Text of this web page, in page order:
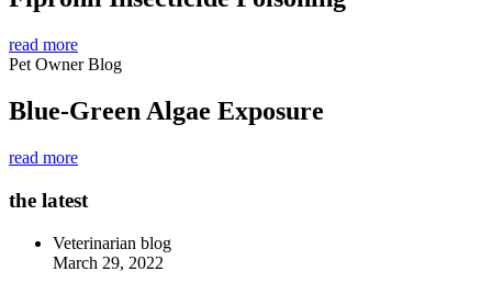
read more
Pet Owner Blog
Blue-Green Algae Exposure
read more
the latest
Veterinarian blog
March 29, 2022